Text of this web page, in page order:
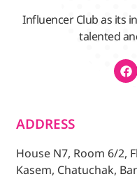
Influencer Club as its
talented
ADDRESS
House N7, Room 6/2,
Kasem, Chatuchak,